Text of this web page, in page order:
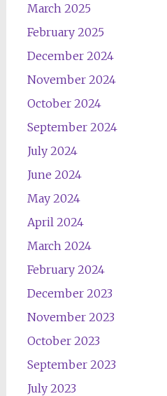
March 2025
February 2025
December 2024
November 2024
October 2024
September 2024
July 2024
June 2024
May 2024
April 2024
March 2024
February 2024
December 2023
November 2023
October 2023
September 2023
July 2023